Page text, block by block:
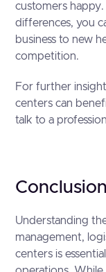
customers
differences, you
business to new
competition.
For further
centers can
talk to a
Conclusion
Understanding
management,
centers is